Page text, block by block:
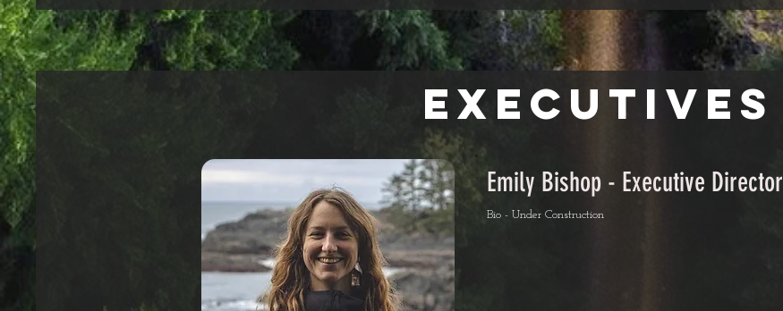
eXECUTIVES
Emily Bishop - Executive Director
Bio - Under Construction